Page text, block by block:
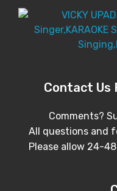
Contact Us
Comments?
All questions and
Please allow 24-